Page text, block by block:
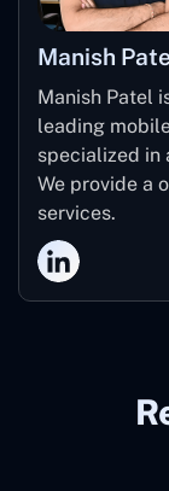
Manish
Manish Patel
leading
specialized in
We provide a
services.